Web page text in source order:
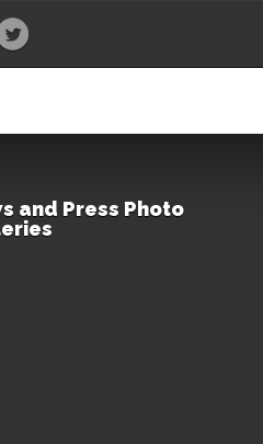
and Press Photo